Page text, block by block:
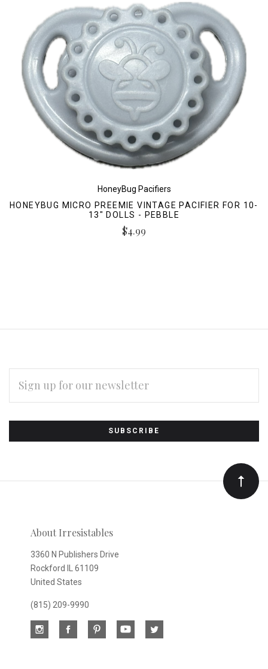
HoneyBug Pacifiers
HONEYBUG MICRO PREEMIE VINTAGE PACIFIER FOR 10-
13" DOLLS - PEBBLE
$4.99
Subscribe
to
Our
newsletter
ADDRESS
About Irresistables
3360 N Publishers Drive
Rockford IL 61109
United States
(815) 209-9990